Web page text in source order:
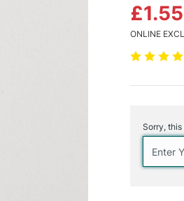
£1.55
ONLINE
Stock:
Sorry,